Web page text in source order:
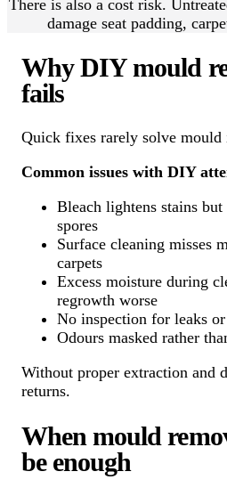
There is also a cost risk.
damage seat padding,
Why DIY mould
fails
Quick fixes rarely solve mould
Common issues with DIY
Bleach lightens stains
spores
Surface cleaning misses
carpets
Excess moisture during
regrowth worse
No inspection for leaks
Odours masked rather
Without proper extraction and
returns.
When mould
be enough